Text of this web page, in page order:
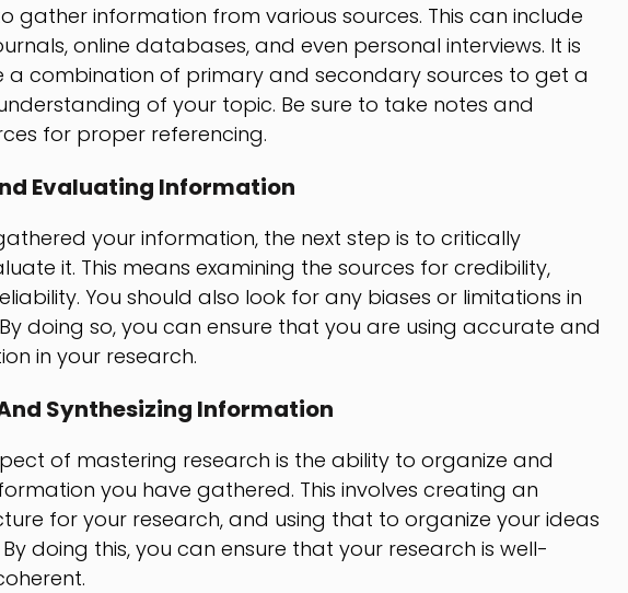
gather information from various sources. This can include
online databases, and even personal interviews. It is
a combination of primary and secondary sources to get a
of your topic. Be sure to take notes and
for proper referencing.
Evaluating Information
your information, the next step is to critically
it. This means examining the sources for credibility,
You should also look for any biases or limitations in
doing so, you can ensure that you are using accurate and
in your research.
Synthesizing Information
of mastering research is the ability to organize and
you have gathered. This involves creating an
for your research, and using that to organize your ideas
doing this, you can ensure that your research is well-